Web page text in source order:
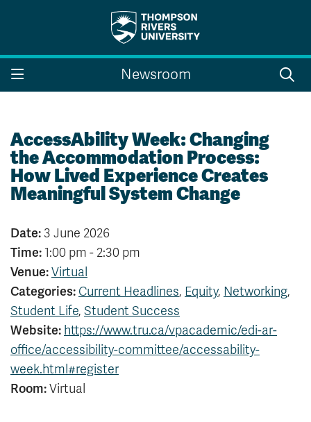
Search the website...
Search
A-Z Sitemap
Academic Calendars
Bookstore
Campus Map
Faculty & Staff Links
Williams Lake
News & Events
myTRU
Moodle
Newsroom
AccessAbility Week: Changing
the Accommodation Process:
How Lived Experience Creates
Meaningful System Change
Date: 3 June 2026
Time:1:00 pm - 2:30 pm
Venue:Virtual
Categories: Current Headlines, Equity, Networking,
Student Life, Student Success
Website: https://www.tru.ca/vpacademic/edi-ar-
office/accessibility-committee/accessability-
week.html#register
Room:Virtual